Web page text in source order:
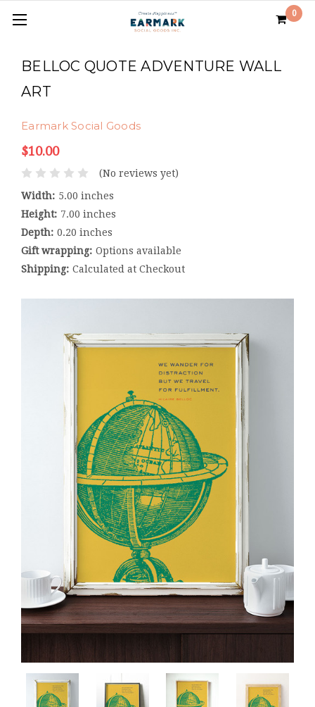
0
BELLOC QUOTE ADVENTURE WALL
ART
Earmark Social Goods
$10.00
(No reviews yet)
Width: 5.00 inches
Height: 7.00 inches
Depth: 0.20 inches
Gift wrapping: Options available
Shipping: Calculated at Checkout